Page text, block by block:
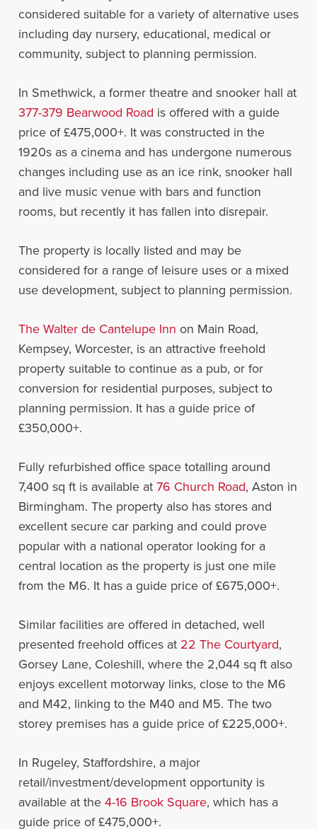
considered suitable for a variety of alternative uses
including day nursery, educational, medical or
community, subject to planning permission.
In Smethwick, a former theatre and snooker hall at
377-379 Bearwood Road is offered with a guide
price of £475,000+. It was constructed in the
1920s as a cinema and has undergone numerous
changes including use as an ice rink, snooker hall
and live music venue with bars and function
rooms, but recently it has fallen into disrepair.
The property is locally listed and may be
considered for a range of leisure uses or a mixed
use development, subject to planning permission.
The Walter de Cantelupe Inn on Main Road,
Kempsey, Worcester, is an attractive freehold
property suitable to continue as a pub, or for
conversion for residential purposes, subject to
planning permission. It has a guide price of
£350,000+.
Fully refurbished office space totalling around
7,400 sq ft is available at76 Church Road, Aston in
Birmingham. The property also has stores and
excellent secure car parking and could prove
popular with a national operator looking for a
central location as the property is just one mile
from the M6. It has a guide price of £675,000+.
Similar facilities are offered in detached, well
presented freehold offices at 22 The Courtyard,
Gorsey Lane, Coleshill, where the 2,044 sq ft also
enjoys excellent motorway links, close to the M6
and M42, linking to the M40 and M5. The two
storey premises has a guide price of £225,000+.
In Rugeley, Staffordshire, a major
retail/investment/development opportunity is
available at the4-16 Brook Square, which has a
guide price of £475,000+.